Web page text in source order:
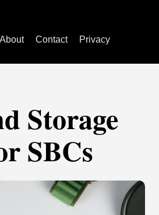
About Contact Privacy
Storage
SBCs